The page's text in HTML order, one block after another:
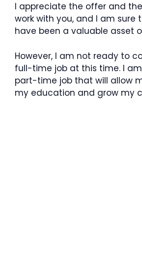
I appreciate the offer and
work with you, and I am sure
have been a valuable asset
However, I am not ready to
full-time job at this time. I
part-time job that will allow
my education and grow my